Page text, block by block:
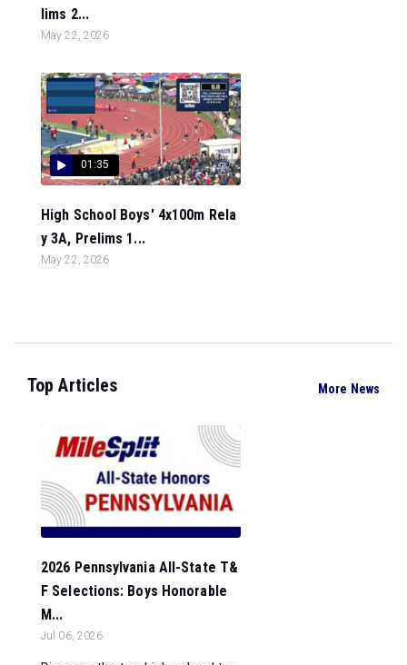
lims 2...
May 22, 2026
01:35
High School Boys' 4x100m Rela
y 3A, Prelims 1...
May 22, 2026
Top Articles More News
2026 Pennsylvania All-State T&
F Selections: Boys Honorable
M...
Jul 06, 2026